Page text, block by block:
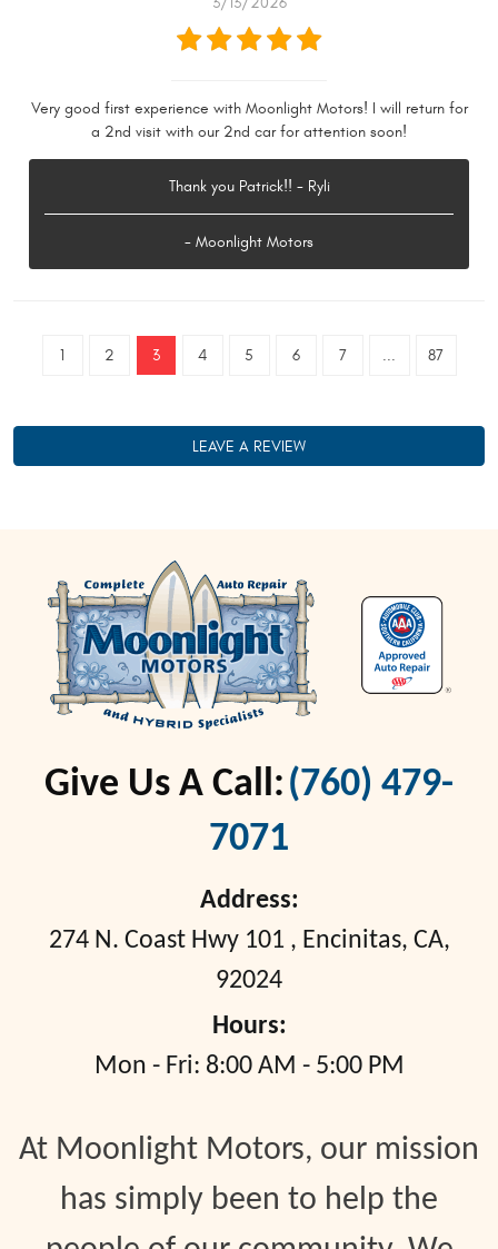
Very good first experience with Moonlight Motors! I will return for
a 2nd visit with our 2nd car for attention soon!
Thank you Patrick!! - Ryli
- Moonlight Motors
1 2 3 4 5 6 7 ... 87
LEAVE A REVIEW
Give Us A Call:(760) 479-
7071
Address:
274 N. Coast Hwy 101 , Encinitas, CA,
92024
Hours:
Mon - Fri: 8:00 AM - 5:00 PM
At Moonlight Motors, our mission
has simply been to help the